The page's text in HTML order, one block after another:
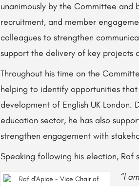
unanimously by the Committee and
recruitment, and member
colleagues to strengthen
support the delivery of key projects
Throughout his time on the
helping to identify opportunities
development of English UK
education sector, he has also
strengthen engagement with
Speaking following his election, Raf
“I